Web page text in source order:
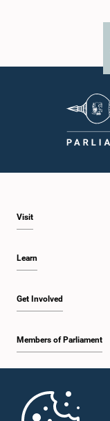
Visit
Learn
Get Involved
Members of Parliament